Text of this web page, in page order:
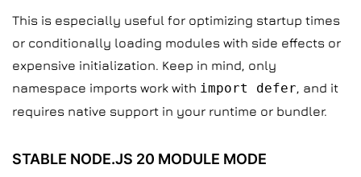
This is especially useful for optimizing startup times
or conditionally loading modules with side effects or
expensive initialization. Keep in mind, only
namespace imports work with import defer, and it
requires native support in your runtime or bundler.
STABLE NODE.JS 20 MODULE MODE